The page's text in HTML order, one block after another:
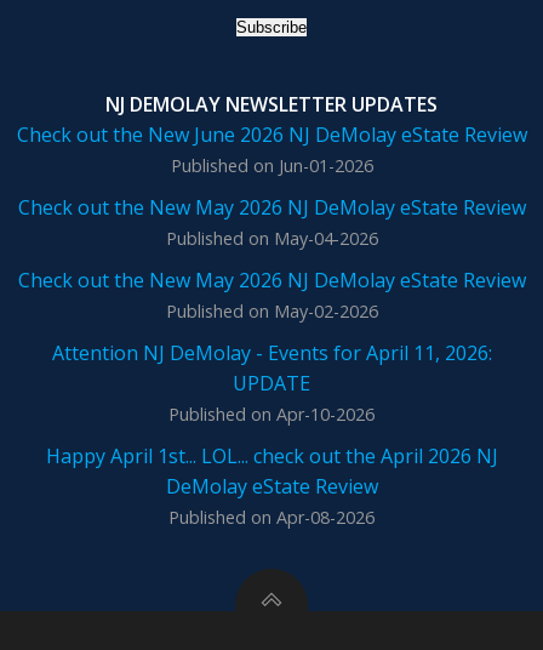
NJ DEMOLAY NEWSLETTER UPDATES
Check out the New June 2026 NJ DeMolay eState Review
Published on Jun-01-2026
Check out the New May 2026 NJ DeMolay eState Review
Published on May-04-2026
Check out the New May 2026 NJ DeMolay eState Review
Published on May-02-2026
Attention NJ DeMolay - Events for April 11, 2026:
UPDATE
Published on Apr-10-2026
Happy April 1st... LOL... check out the April 2026 NJ
DeMolay eState Review
Published on Apr-08-2026